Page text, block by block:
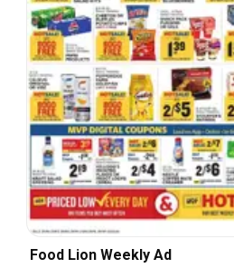
Food Lion Weekly Ad